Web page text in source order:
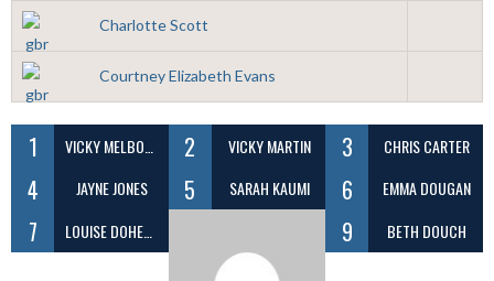
Charlotte Scott
Courtney Elizabeth Evans
1 VICKY MELBOURNE 2 VICKY MARTIN 3 CHRIS CARTER
4 JAYNE JONES 5 SARAH KAUMI 6 EMMA DOUGAN
7 LOUISE DOHERTY 9 BETH DOUCH